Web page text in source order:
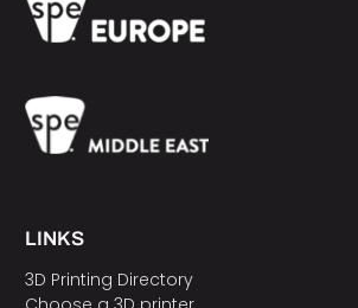
LINKS
3D Printing Directory